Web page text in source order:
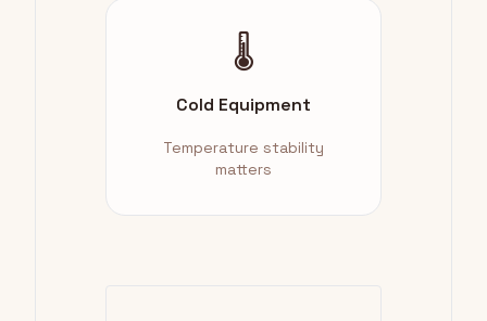
🌡️
Cold Equipment
Temperature stability
matters